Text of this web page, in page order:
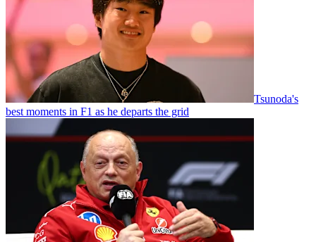
Tsunoda's
best moments in F1 as he departs the grid